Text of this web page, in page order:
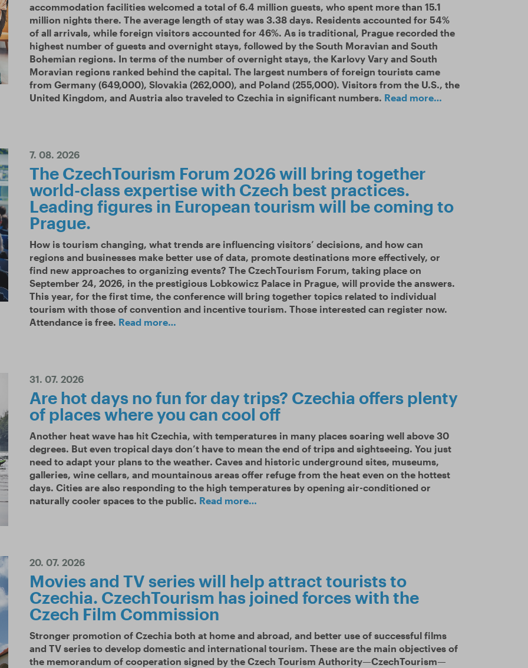
accommodation facilities welcomed a total of 6.4 million guests, who spent more than 15.1
million nights there. The average length of stay was 3.38 days. Residents accounted for 54%
of all arrivals, while foreign visitors accounted for 46%. As is traditional, Prague recorded the
highest number of guests and overnight stays, followed by the South Moravian and South
Bohemian regions. In terms of the number of overnight stays, the Karlovy Vary and South
Moravian regions ranked behind the capital. The largest numbers of foreign tourists came
from Germany (649,000), Slovakia (262,000), and Poland (255,000). Visitors from the U.S., the
United Kingdom, and Austria also traveled to Czechia in significant numbers. Read more…
7. 08. 2026
The CzechTourism Forum 2026 will bring together
world-class expertise with Czech best practices.
Leading figures in European tourism will be coming to
Prague.
How is tourism changing, what trends are influencing visitors’ decisions, and how can
regions and businesses make better use of data, promote destinations more effectively, or
find new approaches to organizing events? The CzechTourism Forum, taking place on
September 24, 2026, in the prestigious Lobkowicz Palace in Prague, will provide the answers.
This year, for the first time, the conference will bring together topics related to individual
tourism with those of convention and incentive tourism. Those interested can register now.
Attendance is free. Read more…
31. 07. 2026
Are hot days no fun for day trips? Czechia offers plenty
of places where you can cool off
Another heat wave has hit Czechia, with temperatures in many places soaring well above 30
degrees. But even tropical days don’t have to mean the end of trips and sightseeing. You just
need to adapt your plans to the weather. Caves and historic underground sites, museums,
galleries, wine cellars, and mountainous areas offer refuge from the heat even on the hottest
days. Cities are also responding to the high temperatures by opening air-conditioned or
naturally cooler spaces to the public. Read more…
20. 07. 2026
Movies and TV series will help attract tourists to
Czechia. CzechTourism has joined forces with the
Czech Film Commission
Stronger promotion of Czechia both at home and abroad, and better use of successful films
and TV series to develop domestic and international tourism. These are the main objectives of
the memorandum of cooperation signed by the Czech Tourism Authority—CzechTourism—